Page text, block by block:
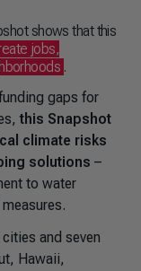
shows that this
jobs,
.
gaps for
this Snapshot
climate risks
solutions –
to water
and seven
Hawaii,